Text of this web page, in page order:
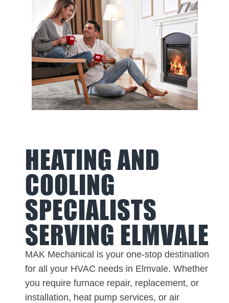
HEATING AND
COOLING
SPECIALISTS
SERVING ELMVALE
MAK Mechanical is your one-stop destination
for all your HVAC needs in Elmvale. Whether
you require furnace repair, replacement, or
installation, heat pump services, or air